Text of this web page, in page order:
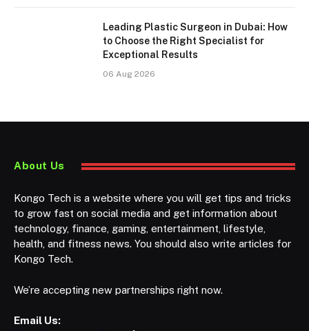
Leading Plastic Surgeon in Dubai: How
to Choose the Right Specialist for
Exceptional Results
06 Aug 2026
About Us
Kongo Tech is a website where you will get tips and tricks
to grow fast on social media and get information about
technology, finance, gaming, entertainment, lifestyle,
health, and fitness news. You should also write articles for
Kongo Tech.
We’re accepting new partnerships right now.
Email Us: